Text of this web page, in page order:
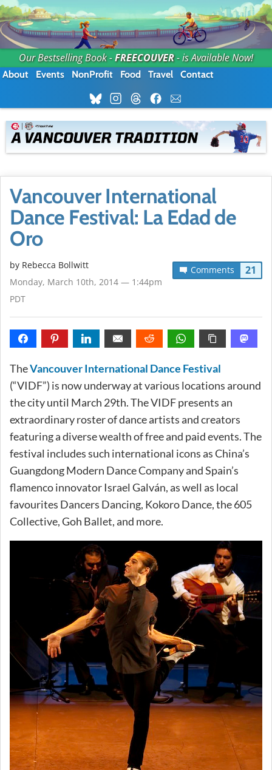
Our Bestselling Book -FREECOUVER- is Available Now!
About Events NonProfit Food Travel Contact
Vancouver International
Dance Festival: La Edad de
Oro
Comments 21
by Rebecca Bollwitt
Monday, March 10th, 2014 — 1:44pm
PDT
TheVancouver International Dance Festival
(“VIDF”) is now underway at various locations around
the city until March 29th. The VIDF presents an
extraordinary roster of dance artists and creators
featuring a diverse wealth of free and paid events. The
festival includes such international icons as China’s
Guangdong Modern Dance Company and Spain’s
flamenco innovator Israel Galván, as well as local
favourites Dancers Dancing, Kokoro Dance, the 605
Collective, Goh Ballet, and more.